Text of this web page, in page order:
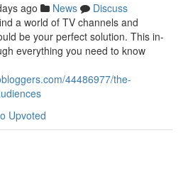
ago News
Discuss
a world of TV channels and
be your perfect solution. This in-
everything you need to know
44486977/the-
Upvoted